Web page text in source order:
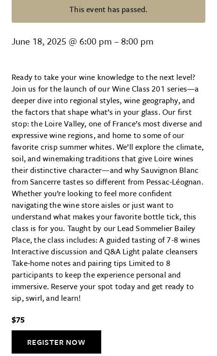
This event has passed.
Wine 201 with Vine Bar –
June 18, 2025 @ 6:00 pm –8:00 pm
Ready to take your wine knowledge to the next level?
Join us for the launch of our Wine Class 201 series—a
deeper dive into regional styles, wine geography, and
the factors that shape what’s in your glass. Our first
stop: the Loire Valley, one of France’s most diverse and
expressive wine regions, and home to some of our
favorite crisp summer whites. We’ll explore the climate,
soil, and winemaking traditions that give Loire wines
their distinctive character—and why Sauvignon Blanc
from Sancerre tastes so different from Pessac-Léognan.
Whether you’re looking to feel more confident
navigating the wine store aisles or just want to
understand what makes your favorite bottle tick, this
class is for you. Taught by our Lead Sommelier Bailey
Place, the class includes: A guided tasting of 7-8 wines
Interactive discussion and Q&A Light palate cleansers
Take-home notes and pairing tips Limited to 8
participants to keep the experience personal and
immersive. Reserve your spot today and get ready to
sip, swirl, and learn!
$75
REGISTER NOW